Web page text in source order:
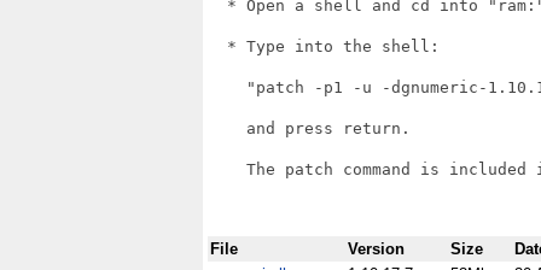
* Open a shell and cd into
  * Type into the shell:
"patch -p1 -u -dgnumeric-
    and press return.
The patch command is included
File Version Size